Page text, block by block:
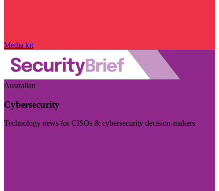
Media kit
Australian
Cybersecurity
Technology news for CISOs & cybersecurity decision-makers